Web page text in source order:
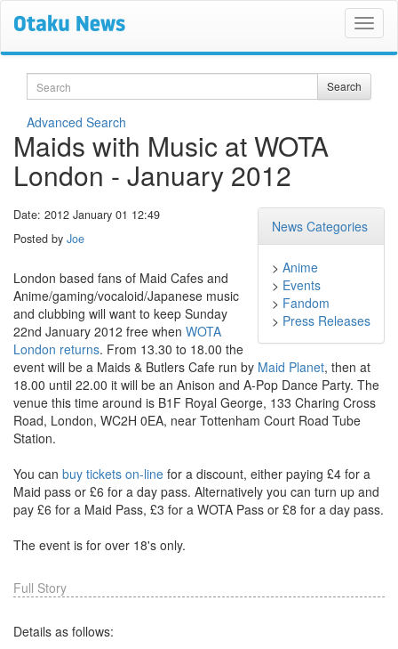
Search Search
Advanced Search
Maids with Music at WOTA
London - January 2012
News Categories
> Anime
> Events
> Fandom
> Press Releases
Date: 2012 January 01 12:49
Posted by Joe
London based fans of Maid Cafes and
Anime/gaming/vocaloid/Japanese music
and clubbing will want to keep Sunday
22nd January 2012 free when WOTA
London returns. From 13.30 to 18.00 the
event will be a Maids & Butlers Cafe run by Maid Planet, then at
18.00 until 22.00 it will be an Anison and A-Pop Dance Party. The
venue this time around is B1F Royal George, 133 Charing Cross
Road, London, WC2H 0EA, near Tottenham Court Road Tube
Station.
You can buy tickets on-line for a discount, either paying £4 for a
Maid pass or £6 for a day pass. Alternatively you can turn up and
pay £6 for a Maid Pass, £3 for a WOTA Pass or £8 for a day pass.
The event is for over 18's only.
Full Story
Details as follows: